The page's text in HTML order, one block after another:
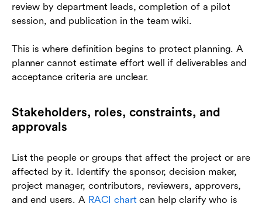
review by department leads, completion of a pilot
session, and publication in the team wiki.
This is where definition begins to protect planning. A
planner cannot estimate effort well if deliverables and
acceptance criteria are unclear.
Stakeholders, roles, constraints, and
approvals
List the people or groups that affect the project or are
affected by it. Identify the sponsor, decision maker,
project manager, contributors, reviewers, approvers,
and end users. A RACI chartcan help clarify who is